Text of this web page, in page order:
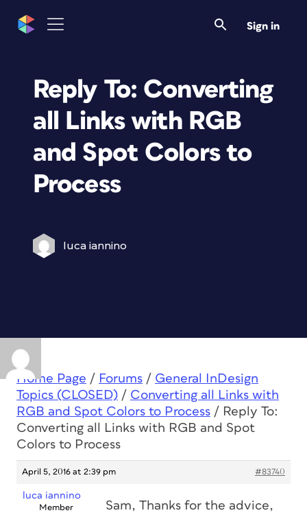
Sign in
Reply To: Converting
all Links with RGB
and Spot Colors to
Process
luca iannino
Home Page / Forums / General InDesign
Topics (CLOSED) / Converting all Links with
RGB and Spot Colors to Process / Reply To:
Converting all Links with RGB and Spot
Colors to Process
April 5, 2016 at 2:39 pm #83740
luca iannino
Member
Sam, Thanks for the advice,